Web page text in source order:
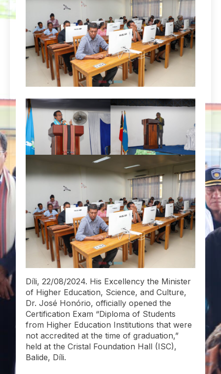
Díli, 22/08/2024. His Excellency the Minister
of Higher Education, Science, and Culture,
Dr. José Honório, officially opened the
Certification Exam “Diploma of Students
from Higher Education Institutions that were
not accredited at the time of graduation,”
held at the Cristal Foundation Hall (ISC),
Balide, Díli.